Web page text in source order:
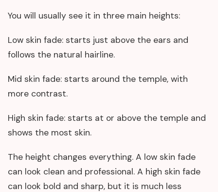
You will usually see it in three main heights:
Low skin fade: starts just above the ears and
follows the natural hairline.
Mid skin fade: starts around the temple, with
more contrast.
High skin fade: starts at or above the temple and
shows the most skin.
The height changes everything. A low skin fade
can look clean and professional. A high skin fade
can look bold and sharp, but it is much less